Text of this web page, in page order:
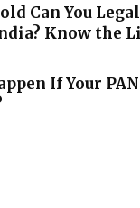
Can You
Know the
If Your